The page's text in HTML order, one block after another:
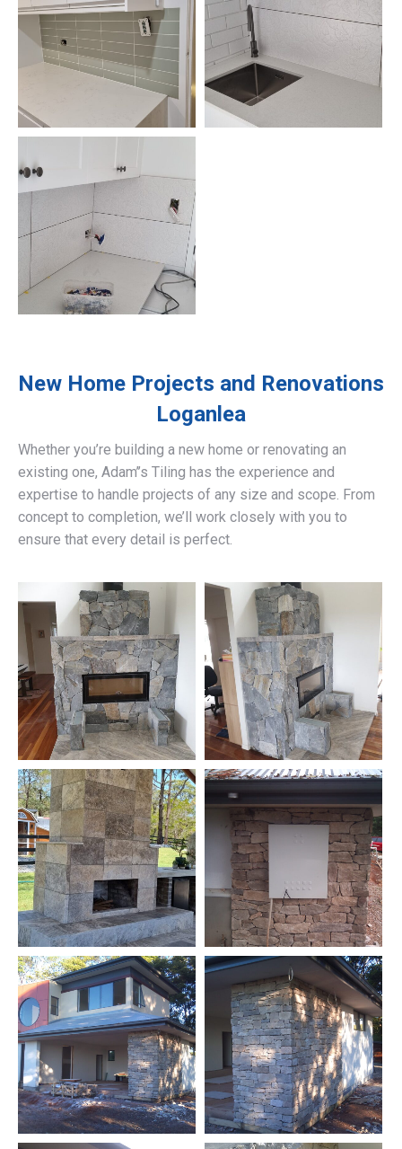
New Home Projects and Renovations
Loganlea
Whether you’re building a new home or renovating an
existing one, Adam’’s Tiling has the experience and
expertise to handle projects of any size and scope. From
concept to completion, we’ll work closely with you to
ensure that every detail is perfect.